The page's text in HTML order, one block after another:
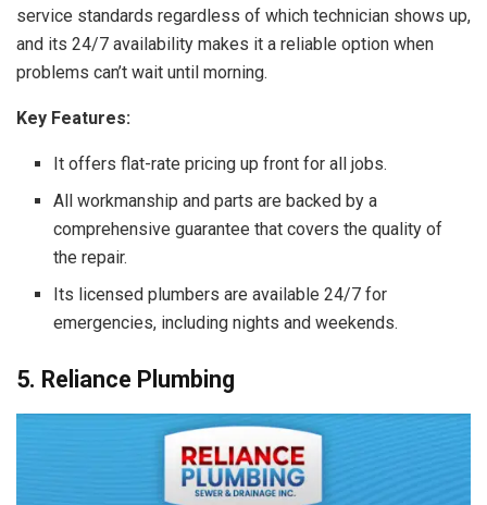
service standards regardless of which technician shows up,
and its 24/7 availability makes it a reliable option when
problems can’t wait until morning.
Key Features:
It offers flat-rate pricing up front for all jobs.
All workmanship and parts are backed by a
comprehensive guarantee that covers the quality of
the repair.
Its licensed plumbers are available 24/7 for
emergencies, including nights and weekends.
5. Reliance Plumbing